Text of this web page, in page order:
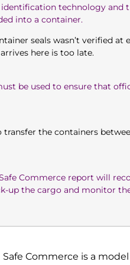
technology and
into a container.
seals wasn’t verified
here is too late.
be used to ensure that
the containers
Commerce report will
up the cargo and monitor
Commerce is a